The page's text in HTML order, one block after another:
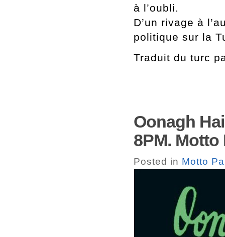
à l’oubli.
D’un rivage à
politique sur la
Traduit du turc
Oonagh
8PM. Motto
Posted in Motto